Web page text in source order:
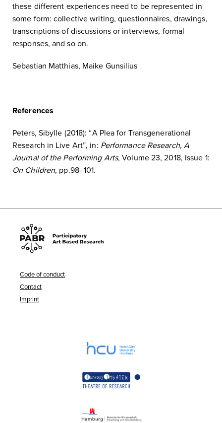
these different experiences need to be represented in
some form: collective writing, questionnaires, drawings,
transcriptions of discussions or interviews, formal
responses, and so on.
Sebastian Matthias, Maike Gunsilius
References
Peters, Sibylle (2018): “A Plea for Transgenerational
Research in Live Art”, in: Performance Research, A
Journal of the Performing Arts, Volume 23, 2018, Issue 1:
On Children, pp.98–101.
Code of conduct
Contact
Imprint